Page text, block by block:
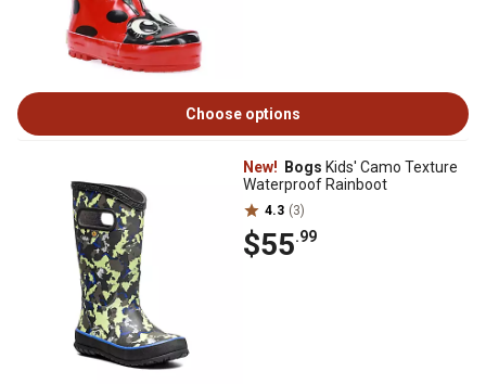
Choose options
New! Bogs Kids' Camo Texture
Waterproof Rainboot
4.3 (3)
$55.99